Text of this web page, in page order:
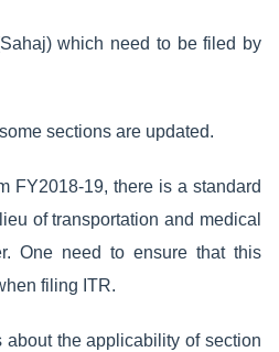
which need to be filed by
sections are updated.
FY2018-19, there is a standard
of transportation and medical
One need to ensure that this
filing ITR.
the applicability of section